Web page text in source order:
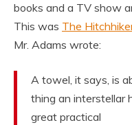
books and a TV show
This was The
Mr. Adams wrote:
A towel, it says, is
thing an interstellar
great practical